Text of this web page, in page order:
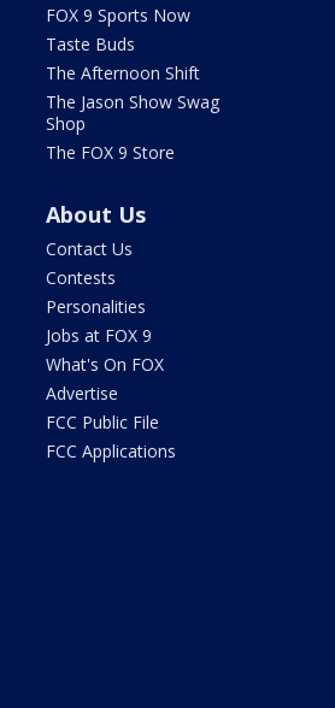
FOX 9 Sports Now
Taste Buds
The Afternoon Shift
The Jason Show Swag
Shop
The FOX 9 Store
About Us
Contact Us
Contests
Personalities
Jobs at FOX 9
What's On FOX
Advertise
FCC Public File
FCC Applications